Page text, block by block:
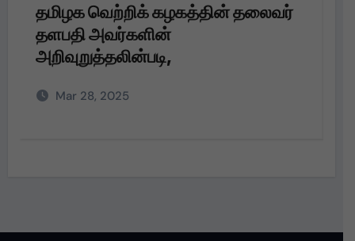
தமிழக வெற்றிக் கழகம்:
பெரும்பாக்கத்தில் நலத்திட்ட உதவிகள்
வழங்கும் நிகழ்வு
Dec 22, 2024